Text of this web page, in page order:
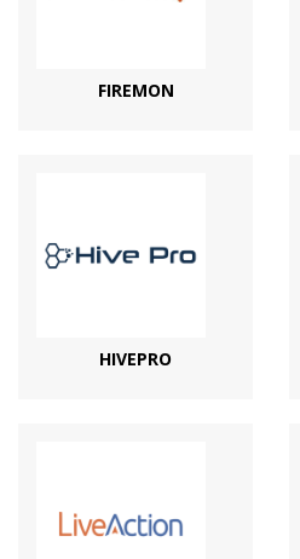
FIREMON
HIVEPRO